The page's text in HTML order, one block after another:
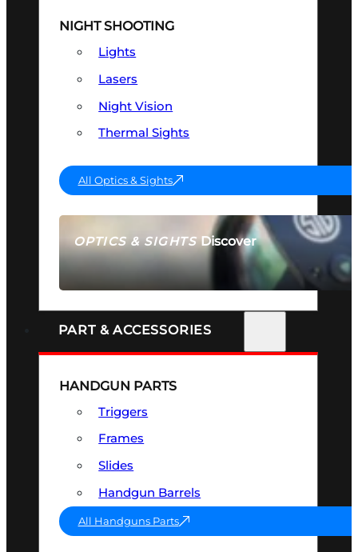
OPTICS & SIGHTSDiscover
SEE ALL OPTICS & SIGHTS
NIGHT SHOOTING
Lights
Lasers
Night Vision
Thermal Sights
All Optics & Sights
PART & ACCESSORIES
HANDGUN PARTS
Triggers
Frames
Slides
Handgun Barrels
All Handguns Parts